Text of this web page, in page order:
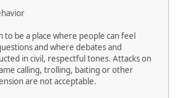
be a place where people can feel
and where debates and
in civil, respectful tones. Attacks on
calling, trolling, baiting or other
are not acceptable.